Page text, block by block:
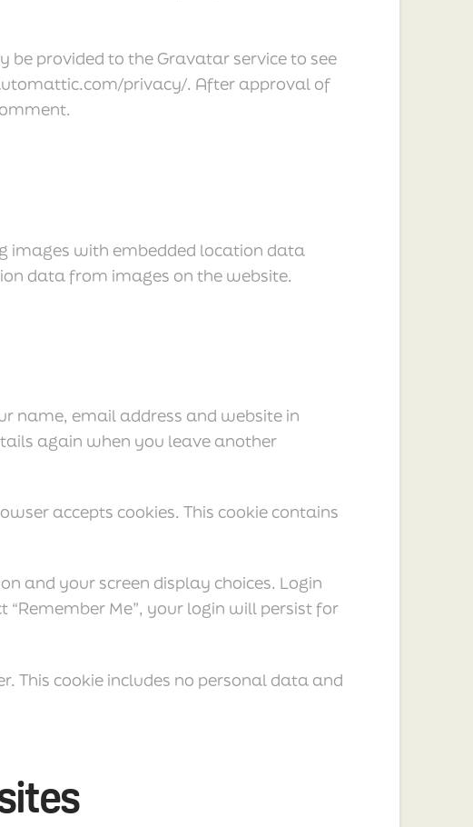
provided to the Gravatar service to see
privacy/. After approval of
images with embedded location data
data from images on the website.
name, email address and website in
again when you leave another
accepts cookies. This cookie contains
and your screen display choices. Login
Me”, your login will persist for
This cookie includes no personal data and